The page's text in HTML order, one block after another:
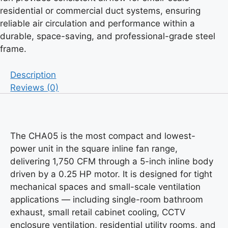
residential or commercial duct systems, ensuring
reliable air circulation and performance within a
durable, space-saving, and professional-grade steel
frame.
Description
Reviews (0)
The CHA05 is the most compact and lowest-
power unit in the square inline fan range,
delivering 1,750 CFM through a 5-inch inline body
driven by a 0.25 HP motor. It is designed for tight
mechanical spaces and small-scale ventilation
applications — including single-room bathroom
exhaust, small retail cabinet cooling, CCTV
enclosure ventilation, residential utility rooms, and